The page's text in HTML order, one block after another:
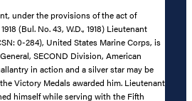
under the provisions of the act of
(Bul. No. 43, W.D., 1918) Lieutenant
0-284), United States Marine Corps, is
SECOND Division, American
in action and a silver star may be
Victory Medals awarded him. Lieutenant
himself while serving with the Fifth